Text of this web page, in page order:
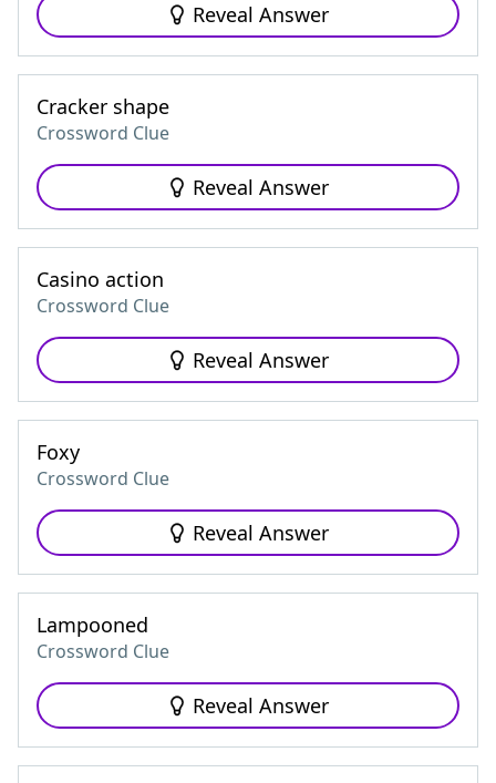
Reveal Answer
Cracker shape
Crossword Clue
Reveal Answer
Casino action
Crossword Clue
Reveal Answer
Foxy
Crossword Clue
Reveal Answer
Lampooned
Crossword Clue
Reveal Answer